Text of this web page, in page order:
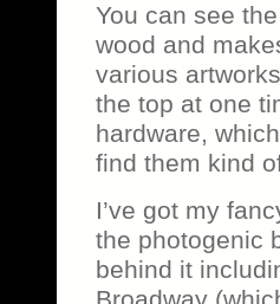
You can see
wood and
various
the top at one
hardware,
find them kind
I’ve got my
the photogenic
behind it